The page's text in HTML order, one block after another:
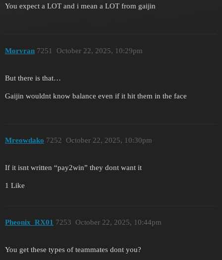
You expect a LOT and i mean a LOT from gaijin
Morvran October 22, 2025, 10:29pm
7251
But there is that…
Gaijin wouldnt know balance even if it hit them in the face
Mreowdako October 22, 2025, 10:30pm
7252
If it isnt written “pay2win” they dont want it
1 Like
Pheonix_RX01 October 22, 2025, 10:44pm
7253
You get these types of teammates dont you?